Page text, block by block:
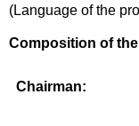
(Language of the
Composition of
Chairman: